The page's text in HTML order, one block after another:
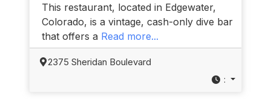
This restaurant, located in Edgewater,
Colorado, is a vintage, cash-only dive bar
that offers a Read more...
2375 Sheridan Boulevard
: